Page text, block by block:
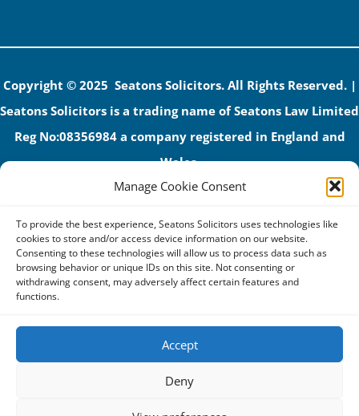
Manage Cookie Consent
To provide the best experience, Seatons Solicitors uses technologies like
cookies to store and/or access device information on our website.
Consenting to these technologies will allow us to process data such as
browsing behavior or unique IDs on this site. Not consenting or
withdrawing consent, may adversely affect certain features and
functions.
Accept
Deny
Copyright © 2025 Seatons Solicitors. All Rights Reserved. |
Seatons Solicitors is a trading name of Seatons Law Limited
Reg No:08356984 a company registered in England and
Wales.
The registered office address is 1 Alexandra Road, Corby,
Seatons and its directors are authorised and regulated by
the Solicitors Regulation Authority (No 592206)
VAT: GB 395939678
Privacy Policy